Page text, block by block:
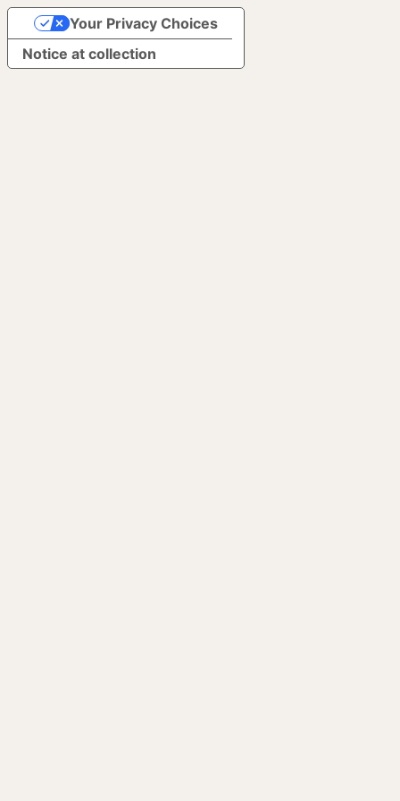
Notice at collection
Your Privacy Choices